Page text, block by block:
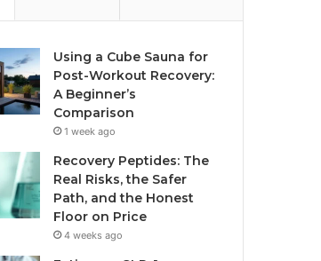
Using a Cube Sauna for
Post-Workout Recovery:
A Beginner’s
Comparison
1 week ago
Recovery Peptides: The
Real Risks, the Safer
Path, and the Honest
Floor on Price
4 weeks ago